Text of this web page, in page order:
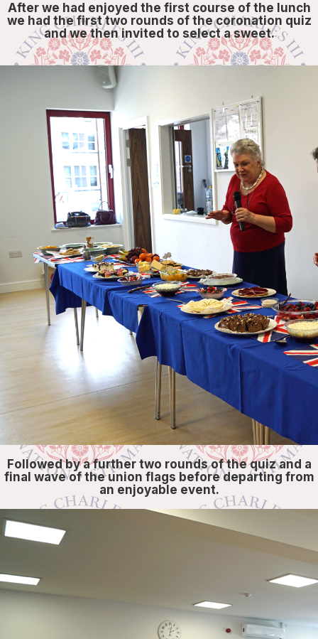
After we had enjoyed the first course of the lunch
we had the first two rounds of the coronation quiz
and we then invited to select a sweet.
Followed by a further two rounds of the quiz and a
final wave of the union flags before departing from
an enjoyable event.